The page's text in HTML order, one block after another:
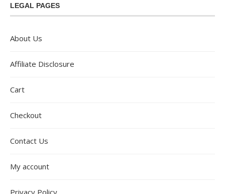
LEGAL PAGES
About Us
Affiliate Disclosure
Cart
Checkout
Contact Us
My account